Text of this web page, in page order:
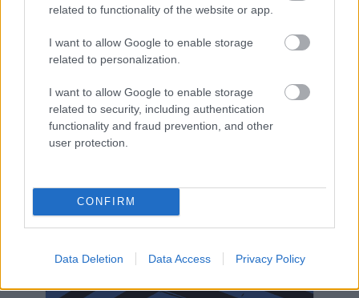
related to functionality of the website or app.
I want to allow Google to enable storage
related to personalization.
I want to allow Google to enable storage
related to security, including authentication
functionality and fraud prevention, and other
user protection.
CONFIRM
Data Deletion Data Access Privacy Policy